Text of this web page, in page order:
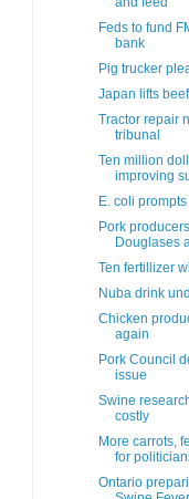
Feds to fund
bank
Pig trucker
Japan lifts
Tractor repair
tribunal
Ten million
improving
E. coli prompts
Pork
Douglases
Ten fertillizer
Nuba drink
Chicken
again
Pork Council
issue
Swine
costly
More carrots,
for
Ontario